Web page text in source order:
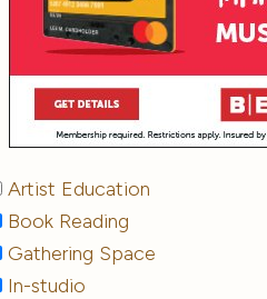
Artist Education
Book Reading
Gathering Space
In-studio